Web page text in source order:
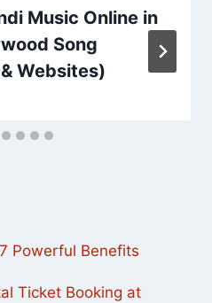
Music Online in
Song
Websites)
Powerful Benefits
Ticket Booking at